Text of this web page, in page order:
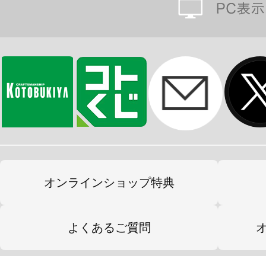
オンラインショップ特典
よくあるご質問